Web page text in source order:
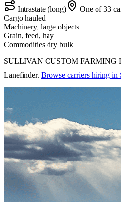
Intrastate (long)
One of 33
Cargo hauled
Machinery, large objects
Grain, feed, hay
Commodities dry bulk
SULLIVAN CUSTOM FARMING
Lanefinder. Browse carriers hiring in